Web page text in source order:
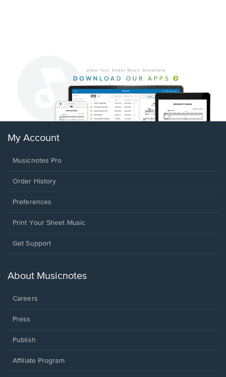
My Account
Musicnotes Pro
Order History
Preferences
Print Your Sheet Music
Opens
new
Get Support
About Musicnotes
Careers
Press
Publish
Affiliate Program